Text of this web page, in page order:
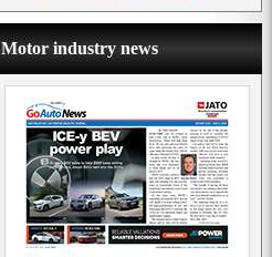
Motor industry news